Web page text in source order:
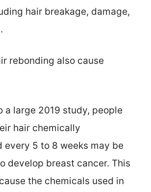
hair breakage, damage,
rebonding also cause
a large 2019 study, people
hair chemically
every 5 to 8 weeks may be
develop breast cancer. This
the chemicals used in